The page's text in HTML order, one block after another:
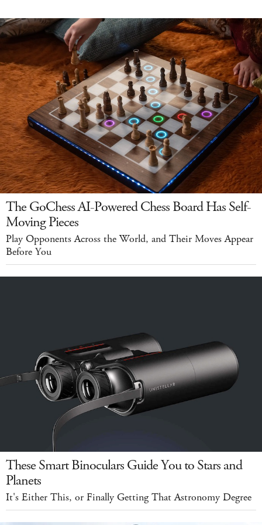
The GoChess AI-Powered Chess Board Has Self-
Moving Pieces
Play Opponents Across the World, and Their Moves Appear
Before You
These Smart Binoculars Guide You to Stars and
Planets
It's Either This, or Finally Getting That Astronomy Degree